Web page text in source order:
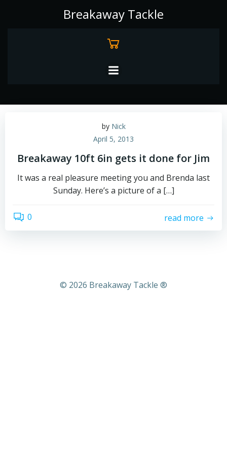
to
Breakaway Tackle
by Nick
April 5, 2013
Breakaway 10ft 6in gets it done for Jim
It was a real pleasure meeting you and Brenda last
Sunday. Here’s a picture of a […]
0 read more
© 2026 Breakaway Tackle ®